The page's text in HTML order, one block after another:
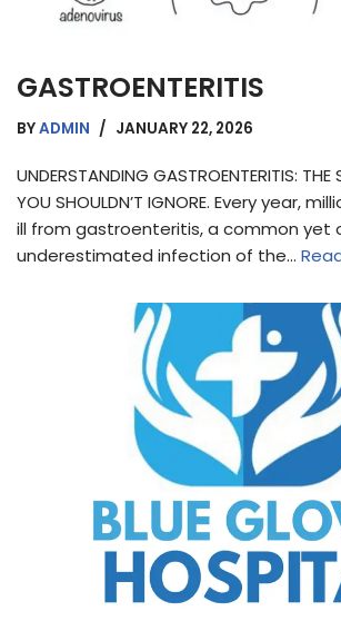
GASTROENTERITIS
BYADMIN JANUARY 22, 2026
UNDERSTANDING GASTROENTERITIS: THE
YOU SHOULDN’T IGNORE. Every year,
ill from gastroenteritis, a common yet
underestimated infection of the…